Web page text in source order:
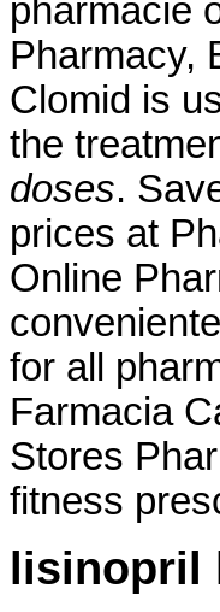
pharmacie
Pharmacy,
Clomid is
the
doses.
prices at
Online
for all
Farmacia
Stores
fitness
lisinopril